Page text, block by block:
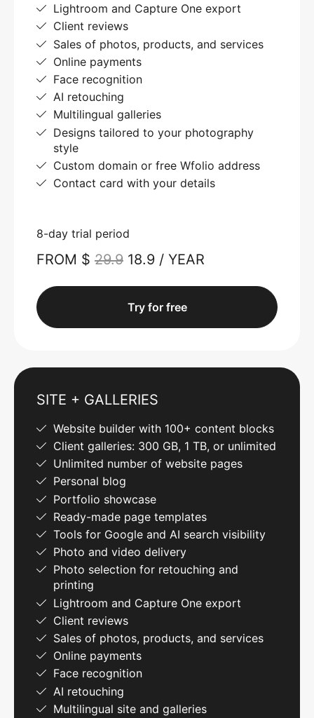
Lightroom and Capture One export
Client reviews
Sales of photos, products, and services
Online payments
Face recognition
AI retouching
Multilingual galleries
Designs tailored to your photography
style
Custom domain or free Wfolio address
Contact card with your details
8-day trial period
FROM $ 29.9 18.9 / YEAR
Try for free
SITE + GALLERIES
Website builder with 100+ content blocks
Client galleries: 300 GB, 1 TB, or unlimited
Unlimited number of website pages
Personal blog
Portfolio showcase
Ready-made page templates
Tools for Google and AI search visibility
Photo and video delivery
Photo selection for retouching and
printing
Lightroom and Capture One export
Client reviews
Sales of photos, products, and services
Online payments
Face recognition
AI retouching
Multilingual site and galleries